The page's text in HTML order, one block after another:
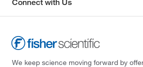
Connect with Us
We keep science moving forward by